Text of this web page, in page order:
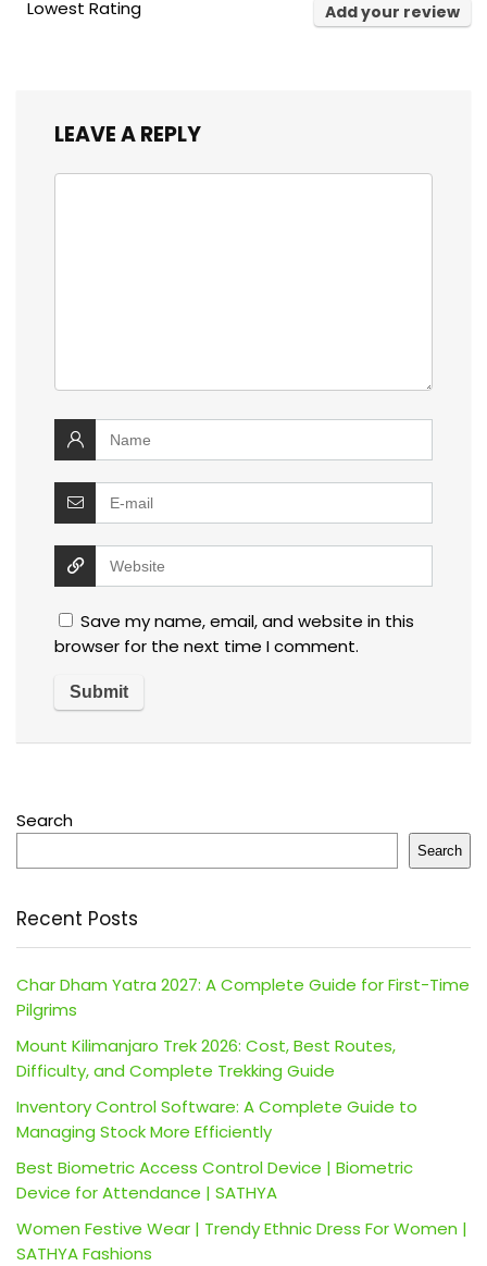
Lowest Rating Add your review
LEAVE A REPLY
Save my name, email, and website in this
browser for the next time I comment.
Search
Search
Recent Posts
Char Dham Yatra 2027: A Complete Guide for First-Time
Pilgrims
Mount Kilimanjaro Trek 2026: Cost, Best Routes,
Difficulty, and Complete Trekking Guide
Inventory Control Software: A Complete Guide to
Managing Stock More Efficiently
Best Biometric Access Control Device | Biometric
Device for Attendance | SATHYA
Women Festive Wear | Trendy Ethnic Dress For Women |
SATHYA Fashions